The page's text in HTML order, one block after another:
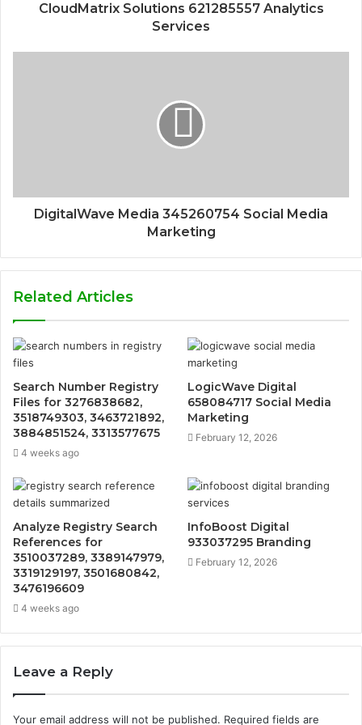
CloudMatrix Solutions 621285557 Analytics
Services
DigitalWave Media 345260754 Social Media
Marketing
Related Articles
Search Number Registry
Files for 3276838682,
3518749303, 3463721892,
3884851524, 3313577675
4 weeks ago
LogicWave Digital
658084717 Social Media
Marketing
February 12, 2026
Analyze Registry Search
References for
3510037289, 3389147979,
3319129197, 3501680842,
3476196609
4 weeks ago
InfoBoost Digital
933037295 Branding
February 12, 2026
Leave a Reply
Your email address will not be published. Required fields are